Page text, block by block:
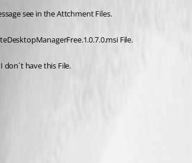
see in the Attchment Files.
File.
don´t have this File.